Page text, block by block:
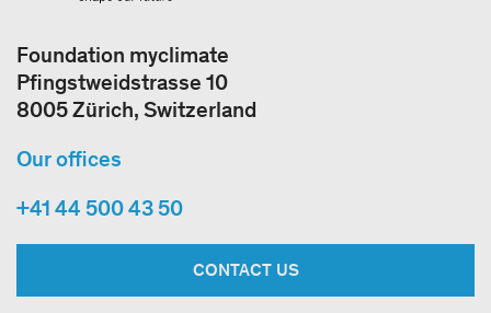
Foundation myclimate
Pfingstweidstrasse 10
8005 Zürich, Switzerland
Our offices
+41 44 500 43 50
CONTACT US